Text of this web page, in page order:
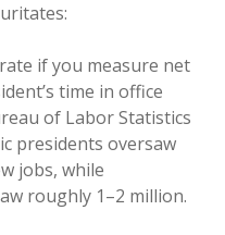
if you measure net
time in office
of Labor Statistics
presidents oversaw
jobs, while
roughly 1–2 million.